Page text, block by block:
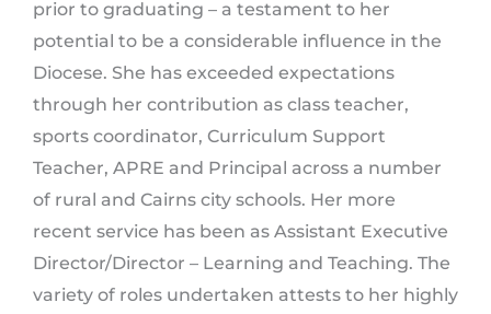
prior to graduating – a testament to her
potential to be a considerable influence in the
Diocese. She has exceeded expectations
through her contribution as class teacher,
sports coordinator, Curriculum Support
Teacher, APRE and Principal across a number
of rural and Cairns city schools. Her more
recent service has been as Assistant Executive
Director/Director – Learning and Teaching. The
variety of roles undertaken attests to her highly